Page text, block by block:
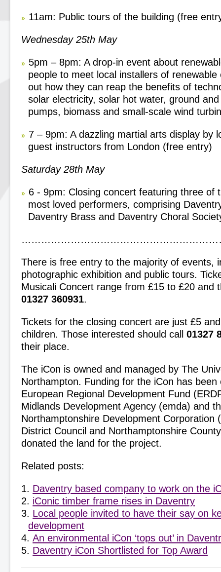
11am: Public tours of the building (free
Wednesday 25th May
5pm – 8pm: A drop-in event about
people to meet local installers of renewable
out how they can reap the benefits of
solar electricity, solar hot water, ground
pumps, biomass and small-scale wind
7 – 9pm: A dazzling martial arts display by
guest instructors from London (free entry)
Saturday 28th May
6 - 9pm: Closing concert featuring three of
most loved performers, comprising
Daventry Brass and Daventry Choral
There is free entry to the majority of events,
photographic exhibition and public tours.
Musicali Concert range from £15 to £20 and
01327 360931.
Tickets for the closing concert are just £5
children. Those interested should call 01327
their place.
The iCon is owned and managed by The
Northampton. Funding for the iCon has
European Regional Development Fund
Midlands Development Agency (emda) and
Northamptonshire Development Corporation
District Council and Northamptonshire
donated the land for the project.
Related posts:
Daventry based company to work on the
iConic timber frame rises in Daventry
Local people invited to have their say on
development
An environmental iCon ‘tops out’ in
Daventry iCon Shortlisted for Top Award